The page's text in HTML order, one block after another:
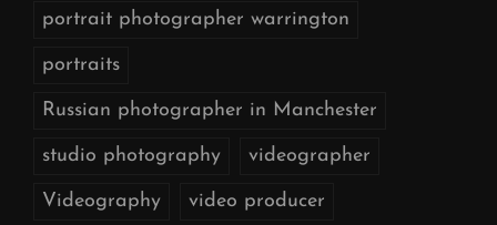
portrait photographer warrington
portraits
Russian photographer in Manchester
studio photography videographer
Videography video producer